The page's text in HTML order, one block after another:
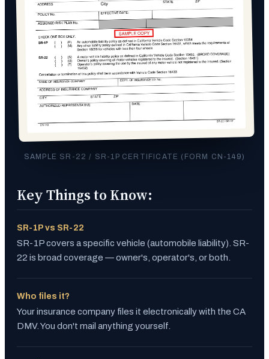
SAMPLE SR-22 / SR-1P CERTIFICATE (FORM CN-149)
Key Things to Know:
SR-1P vs SR-22
SR-1P covers a specific vehicle (automobile liability). SR-
22 is broad coverage — owner's, operator's, or both.
Who files it?
Your insurance company files it electronically with the CA
DMV. You don't mail anything yourself.